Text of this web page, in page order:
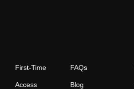
First-Time
Access
FAQs
Blog